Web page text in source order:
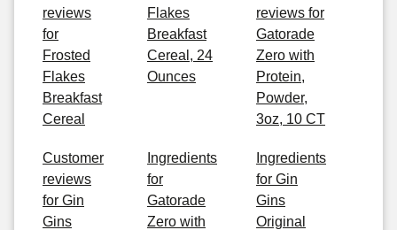
reviews
for
Frosted
Flakes
Breakfast
Cereal
Flakes
Breakfast
Cereal, 24
Ounces
reviews for
Gatorade
Zero with
Protein,
Powder,
3oz, 10 CT
Customer
reviews
for Gin
Gins
Ingredients
for
Gatorade
Zero with
Ingredients
for Gin
Gins
Original